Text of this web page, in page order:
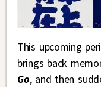
This upcoming
brings back
Go, and then